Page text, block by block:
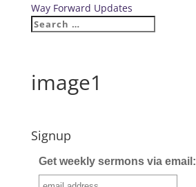
Way Forward Updates
image1
Signup
Get weekly sermons via email: